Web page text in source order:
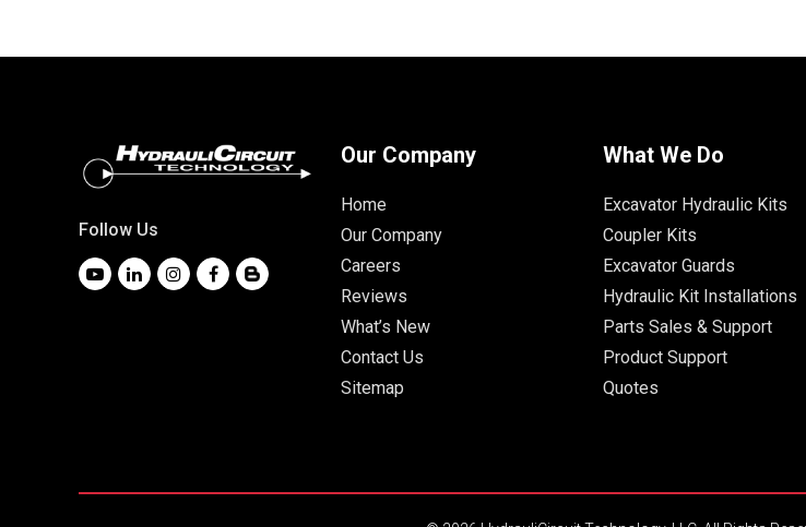
Follow Us
Our Company
Home
Our Company
Careers
Reviews
What’s New
Contact Us
Sitemap
What We Do
Excavator Hydraulic Kits
Coupler Kits
Excavator Guards
Hydraulic Kit Installations
Parts Sales & Support
Product Support
Quotes